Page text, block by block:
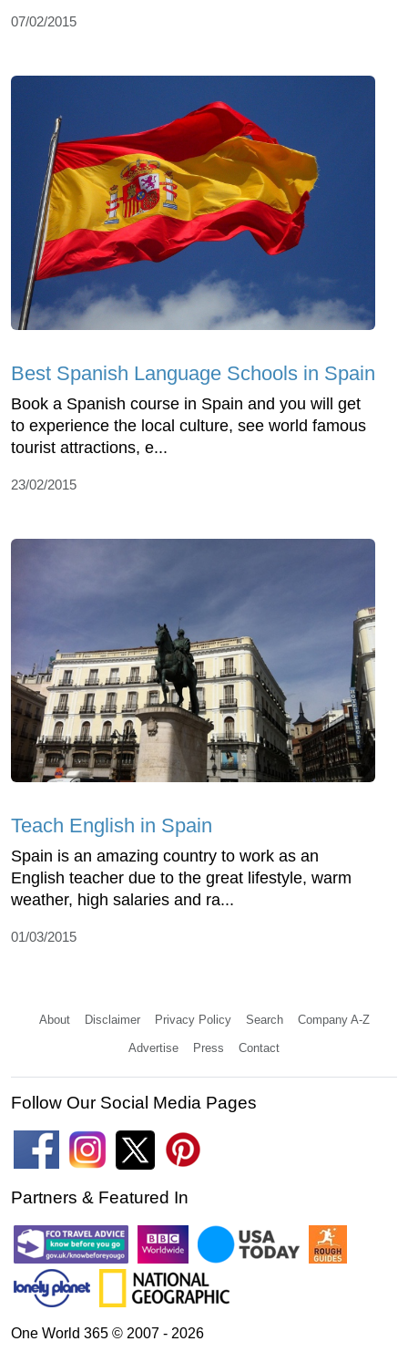
07/02/2015
Best Spanish Language Schools in Spain
Book a Spanish course in Spain and you will get
to experience the local culture, see world famous
tourist attractions, e...
23/02/2015
Teach English in Spain
Spain is an amazing country to work as an
English teacher due to the great lifestyle, warm
weather, high salaries and ra...
01/03/2015
About Disclaimer Privacy Policy Search Company A-Z
Advertise Press Contact
Follow Our Social Media Pages
Partners & Featured In
One World 365 © 2007 - 2026